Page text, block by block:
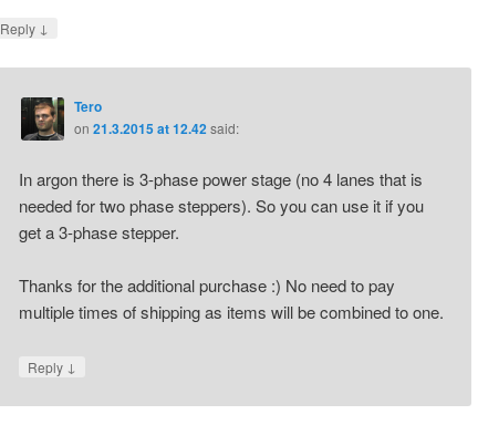
Reply ↓
Tero
on21.3.2015 at 12.42 said:
In argon there is 3-phase power stage (no 4 lanes that is
needed for two phase steppers). So you can use it if you
get a 3-phase stepper.
Thanks for the additional purchase :) No need to pay
multiple times of shipping as items will be combined to one.
Reply ↓